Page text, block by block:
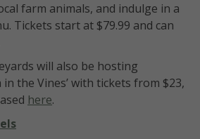
farm animals, and indulge in a
Tickets start at $79.99 and can
will also be hosting
in the Vines’ with tickets from $23,
here.